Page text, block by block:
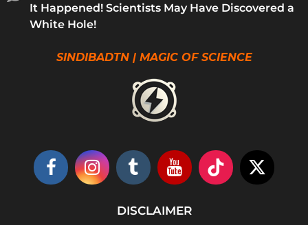
It Happened! Scientists May Have Discovered a
White Hole!
SINDIBADTN | MAGIC OF SCIENCE
DISCLAIMER